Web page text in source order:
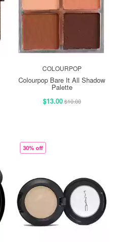
COLOURPOP
Colourpop Bare It All Shadow
Palette
$13.00$10.00
30% off